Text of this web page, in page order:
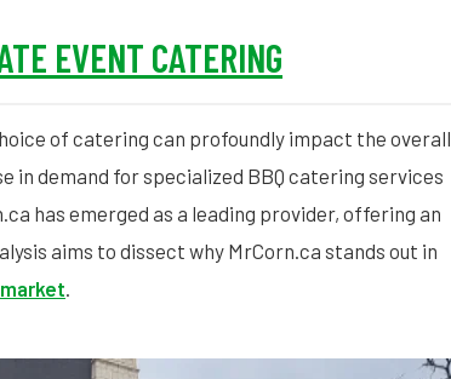
EVENT CATERING
of catering can profoundly impact the overall
in demand for specialized BBQ catering services
has emerged as a leading provider, offering an
aims to dissect why MrCorn.ca stands out in
.